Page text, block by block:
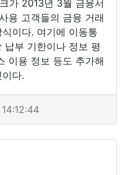
가 2013년 3월 금융서
용 고객들의 금융 거래
이다. 여기에 이동통
부 기한이나 정보 평
이용 정보 등도 추가해
다.